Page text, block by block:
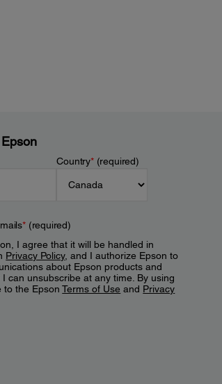
Country*(required)
*(required)
I agree that it will be handled in
Privacy Policy, and I authorize Epson to
about Epson products and
can unsubscribe at any time. By using
to the EpsonTerms of Use and Privacy